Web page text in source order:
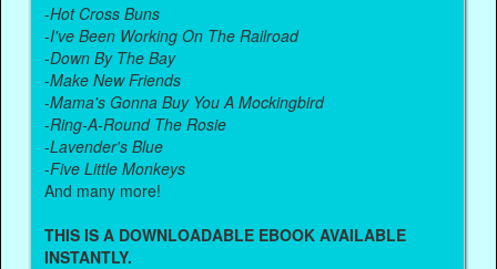
-Hot Cross Buns
-I've Been Working On The Railroad
-Down By The Bay
-Make New Friends
-Mama's Gonna Buy You A Mockingbird
-Ring-A-Round The Rosie
-Lavender's Blue
-Five Little Monkeys
And many more!
THIS IS A DOWNLOADABLE EBOOK AVAILABLE
INSTANTLY.